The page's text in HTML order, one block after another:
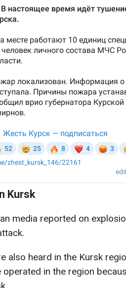
Kursk
media reported on
also heard in the Kursk
operated in the region